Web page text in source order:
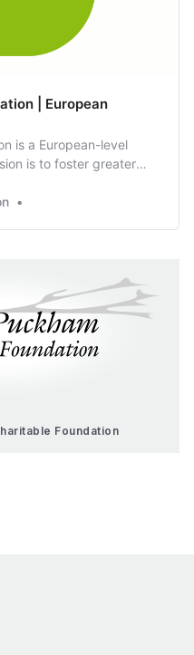
| European
is a European-level
is to foster greater
Foundation